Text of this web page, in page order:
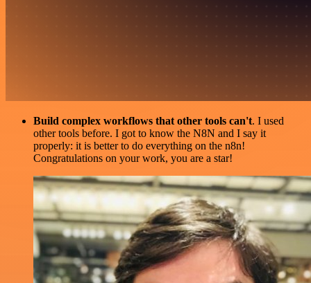
Build complex workflows that other tools can't. I used
other tools before. I got to know the N8N and I say it
properly: it is better to do everything on the n8n!
Congratulations on your work, you are a star!